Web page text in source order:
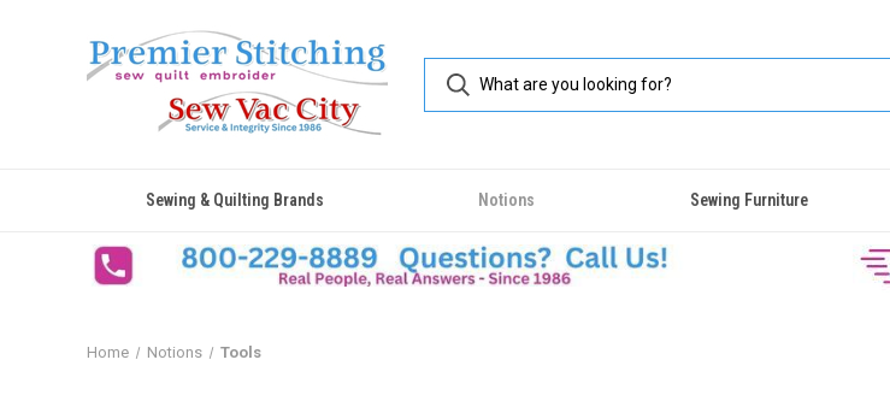
Sewing & Quilting Brands Notions Sewing Furniture
Home Notions Tools